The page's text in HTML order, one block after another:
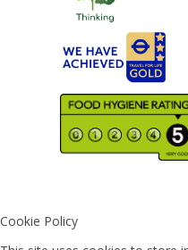
Cookie Policy